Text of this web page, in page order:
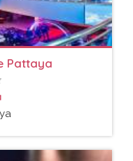
Pattaya